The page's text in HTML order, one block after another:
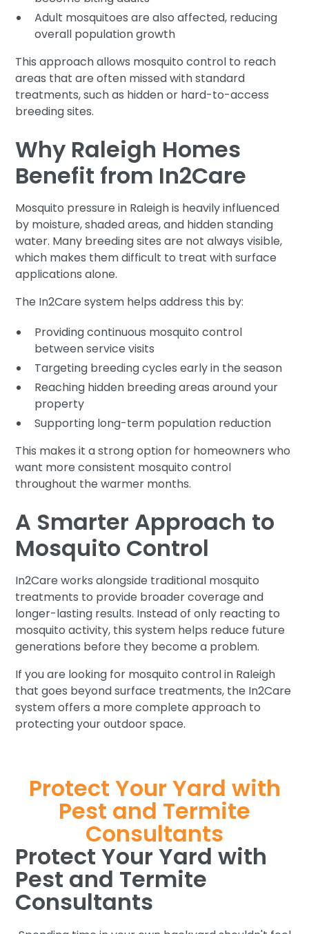
Adult mosquitoes are also affected, reducing
overall population growth
This approach allows mosquito control to reach
areas that are often missed with standard
treatments, such as hidden or hard-to-access
breeding sites.
Why Raleigh Homes
Benefit from In2Care
Mosquito pressure in Raleigh is heavily influenced
by moisture, shaded areas, and hidden standing
water. Many breeding sites are not always visible,
which makes them difficult to treat with surface
applications alone.
The In2Care system helps address this by:
Providing continuous mosquito control
between service visits
Targeting breeding cycles early in the season
Reaching hidden breeding areas around your
property
Supporting long-term population reduction
This makes it a strong option for homeowners who
want more consistent mosquito control
throughout the warmer months.
A Smarter Approach to
Mosquito Control
In2Care works alongside traditional mosquito
treatments to provide broader coverage and
longer-lasting results. Instead of only reacting to
mosquito activity, this system helps reduce future
generations before they become a problem.
If you are looking for mosquito control in Raleigh
that goes beyond surface treatments, the In2Care
system offers a more complete approach to
protecting your outdoor space.
Protect Your Yard with
Pest and Termite
Consultants
Protect Your Yard with
Pest and Termite
Consultants